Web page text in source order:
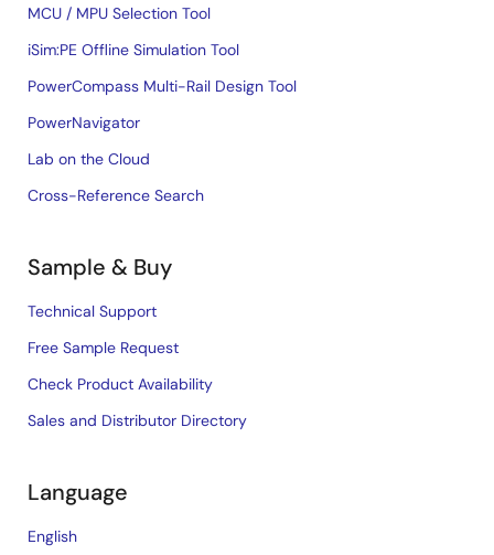
MCU / MPU Selection Tool
iSim:PE Offline Simulation Tool
PowerCompass Multi-Rail Design Tool
PowerNavigator
Lab on the Cloud
Cross-Reference Search
Sample & Buy
Technical Support
Free Sample Request
Check Product Availability
Sales and Distributor Directory
Language
English